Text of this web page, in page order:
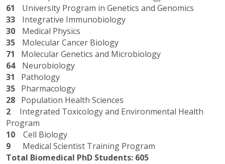
61 University Program in Genetics and Genomics
33 Integrative Immunobiology
30 Medical Physics
35 Molecular Cancer Biology
71 Molecular Genetics and Microbiology
64Neurobiology
31
Pathology
35 Pharmacology
28 Population Health Sciences
2 Integrated Toxicology and Environmental Health
Program
10 Cell Biology
9 Medical Scientist Training Program
Total Biomedical PhD Students: 605